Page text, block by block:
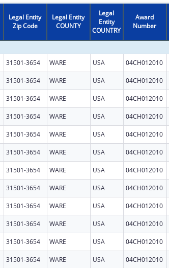
Legal Entity
Zip Code
Legal Entity
COUNTY
Legal
Entity
COUNTRY
Award
Number
31501-3654 WARE USA 04CH012010
31501-3654 WARE USA 04CH012010
31501-3654 WARE USA 04CH012010
31501-3654 WARE USA 04CH012010
31501-3654 WARE USA 04CH012010
31501-3654 WARE USA 04CH012010
31501-3654 WARE USA 04CH012010
31501-3654 WARE USA 04CH012010
31501-3654 WARE USA 04CH012010
31501-3654 WARE USA 04CH012010
31501-3654 WARE USA 04CH012010
31501-3654 WARE USA 04CH012010